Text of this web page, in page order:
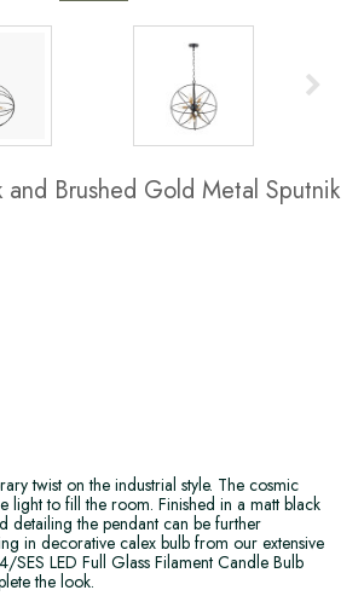
and Brushed Gold Metal Sputnik
twist on the industrial style. The cosmic
light to fill the room. Finished in a matt black
detailing the pendant can be further
in decorative calex bulb from our extensive
SES LED Full Glass Filament Candle Bulb
the look.